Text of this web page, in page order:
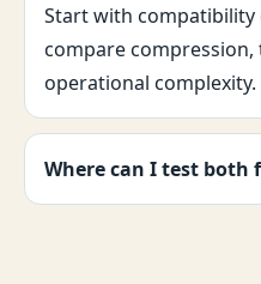
Start with
compare
operational complexity.
Where can I test both